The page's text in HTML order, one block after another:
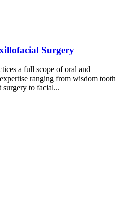
Surgery
a full scope of oral and
ranging from wisdom tooth
surgery to facial...